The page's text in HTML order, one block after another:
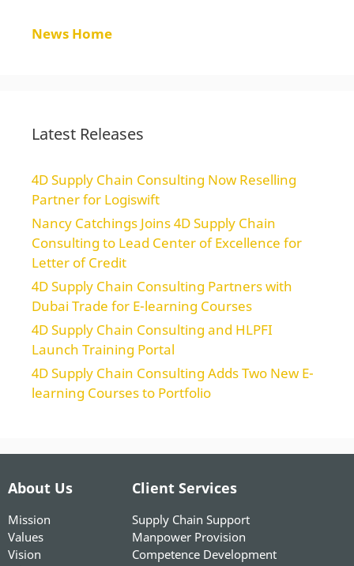
News Home
Latest Releases
4D Supply Chain Consulting Now Reselling
Partner for Logiswift
Nancy Catchings Joins 4D Supply Chain
Consulting to Lead Center of Excellence for
Letter of Credit
4D Supply Chain Consulting Partners with
Dubai Trade for E-learning Courses
4D Supply Chain Consulting and HLPFI
Launch Training Portal
4D Supply Chain Consulting Adds Two New E-
learning Courses to Portfolio
About Us
Mission
Values
Vision
Client Services
Supply Chain Support
Manpower Provision
Competence Development